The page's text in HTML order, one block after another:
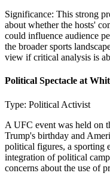
Significance: This strong
about whether the hosts'
could influence audience
the broader sports
view if critical analysis is
Political Spectacle at
Type: Political Activist
A UFC event was held on
Trump's birthday and
political figures, a sporting
integration of political
concerns about the use of